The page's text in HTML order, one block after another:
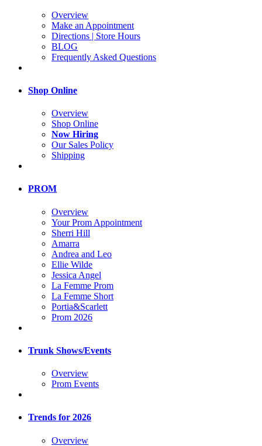
Overview
Make an Appointment
Directions | Store Hours
BLOG
Frequently Asked Questions
Shop Online
Overview
Shop Online
Now Hiring
Our Sales Policy
Shipping
PROM
Overview
Your Prom Appointment
Sherri Hill
Amarra
Andrea and Leo
Ellie Wilde
Jessica Angel
La Femme Prom
La Femme Short
Portia&Scarlett
Prom 2026
Trunk Shows/Events
Overview
Prom Events
Trends for 2026
Overview